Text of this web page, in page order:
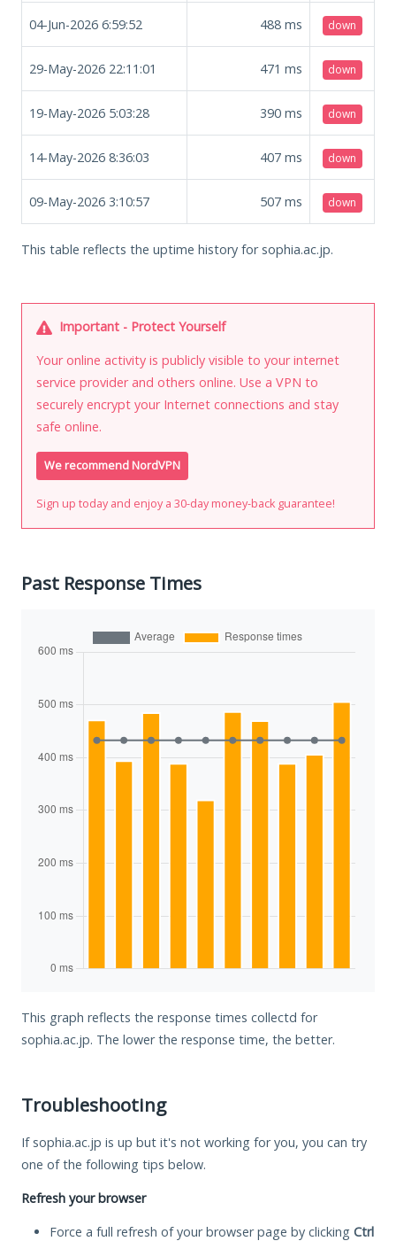
04-Jun-2026 6:59:52 488 ms down
29-May-2026 22:11:01 471 ms down
19-May-2026 5:03:28 390 ms down
14-May-2026 8:36:03 407 ms down
09-May-2026 3:10:57 507 ms down
This table reflects the uptime history for sophia.ac.jp.
Important - Protect Yourself
Your online activity is publicly visible to your internet
service provider and others online. Use a VPN to
securely encrypt your Internet connections and stay
safe online.
We recommend NordVPN
Sign up today and enjoy a 30-day money-back guarantee!
Past Response Times
This graph reflects the response times collectd for
sophia.ac.jp. The lower the response time, the better.
Troubleshooting
If sophia.ac.jp is up but it's not working for you, you can try
one of the following tips below.
Refresh your browser
Force a full refresh of your browser page by clicking Ctrl